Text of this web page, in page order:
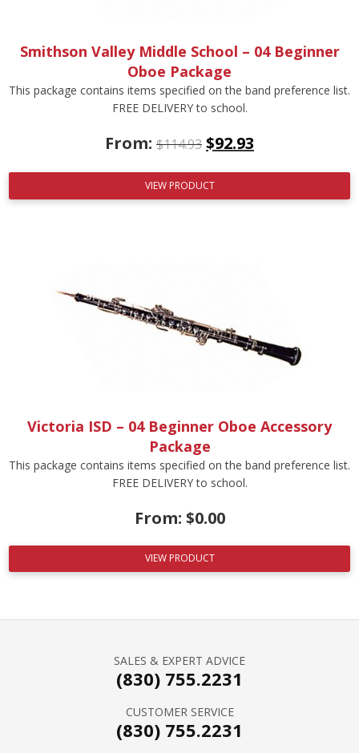
Smithson Valley Middle School – 04 Beginner
Oboe Package
This package contains items specified on the band preference list.
FREE DELIVERY to school.
From: $114.93 $92.93
VIEW PRODUCT
Victoria ISD – 04 Beginner Oboe Accessory
Package
This package contains items specified on the band preference list.
FREE DELIVERY to school.
From: $0.00
VIEW PRODUCT
SALES & EXPERT ADVICE
(830) 755.2231
CUSTOMER SERVICE
(830) 755.2231